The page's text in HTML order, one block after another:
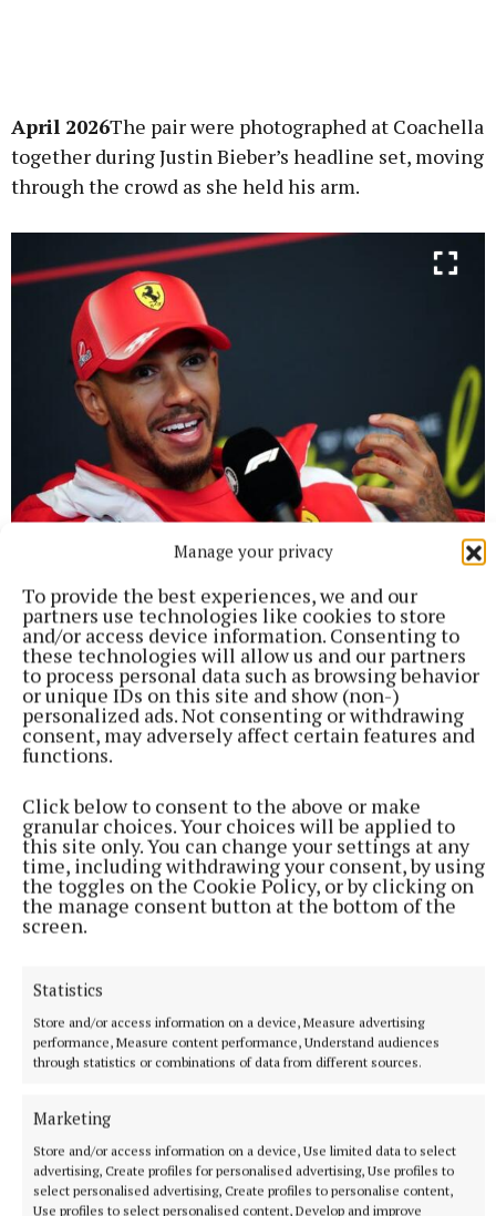
Manage your privacy
To provide the best experiences, we and our
partners use technologies like cookies to store
and/or access device information. Consenting to
these technologies will allow us and our partners
to process personal data such as browsing behavior
or unique IDs on this site and show (non-)
personalized ads. Not consenting or withdrawing
consent, may adversely affect certain features and
functions.
Click below to consent to the above or make
granular choices. Your choices will be applied to
this site only. You can change your settings at any
time, including withdrawing your consent, by using
the toggles on the Cookie Policy, or by clicking on
the manage consent button at the bottom of the
screen.
Statistics
Store and/or access information on a device, Measure advertising
performance, Measure content performance, Understand audiences
through statistics or combinations of data from different sources.
Marketing
Store and/or access information on a device, Use limited data to select
advertising, Create profiles for personalised advertising, Use profiles to
select personalised advertising, Create profiles to personalise content,
Use profiles to select personalised content, Develop and improve
April 2026The pair were photographed at Coachella
together during Justin Bieber’s headline set, moving
through the crowd as she held his arm.
Collyer/ PA Images) Photo by Bradley Collyer
April 2026The same month Kardashian and
Hamilton were then photographed kissing and
hugging while on a beach day in Malibu.
June 2026Kardashian posts a photo and video with
Hamilton on her Instagram, which shows them on a
bike ride in New York.
RSS
Published:Tue 2 Jun 2026, 6:08 PM
Last updated:Tue 2 Jun 2026, 6:24 PM